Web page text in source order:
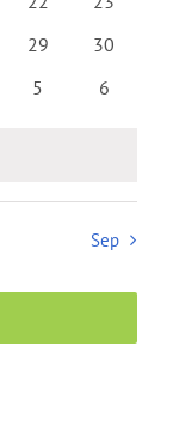
0
29
0
30
0
5
0
6
Sep